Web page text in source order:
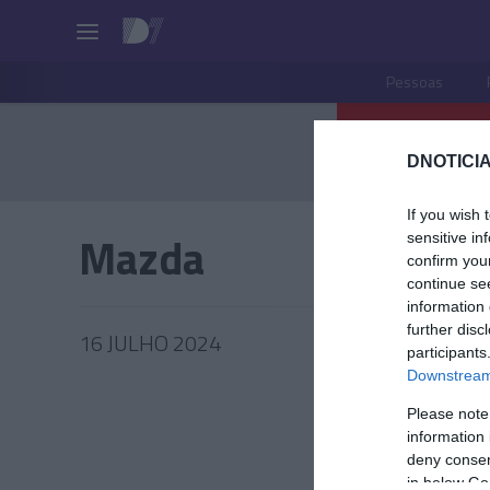
If you wish
sensitive
confirm
continue
information
further
Please
information
deny
in below
Pessoas
Mazda
16 JULHO 2024